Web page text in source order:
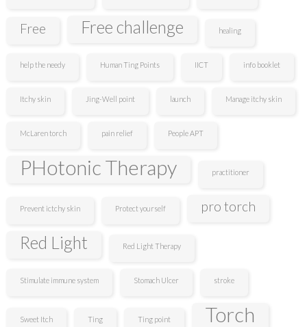
Free Free challenge healing
help the needy Human Ting Points IICT info booklet
Itchy skin Jing-Well point launch Manage itchy skin
McLaren torch pain relief People APT
PHotonic Therapy practitioner
Prevent ictchy skin Protect yourself pro torch
Red Light Red Light Therapy
Stimulate immune system Stomach Ulcer stroke
Sweet Itch Ting Ting point Torch